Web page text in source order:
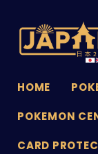
HOME
POKEMON
CARD